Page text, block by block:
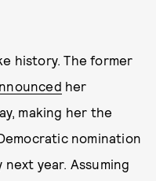
history. The former
her
making her the
nomination
year. Assuming